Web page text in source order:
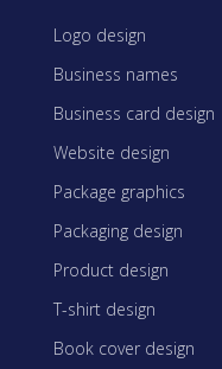
Logo design
Business names
Business card design
Website design
Package graphics
Packaging design
Product design
T-shirt design
Book cover design